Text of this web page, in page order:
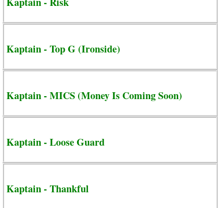
Kaptain - Top G (Ironside)
Kaptain - MICS (Money Is Coming Soon)
Kaptain - Loose Guard
Kaptain - Thankful